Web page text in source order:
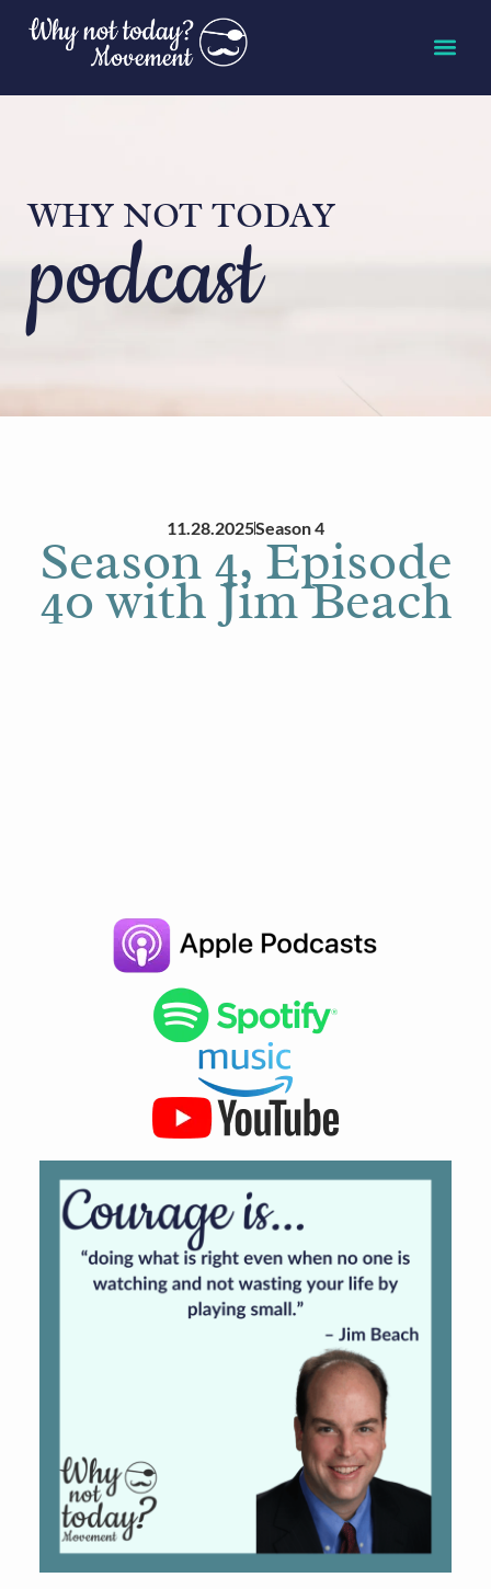
WHY NOT TODAY
podcast
11.28.2025Season 4
Season 4, Episode
40 with Jim Beach